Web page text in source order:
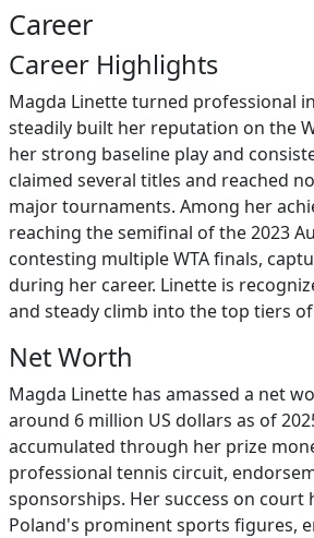
Career
Career Highlights
Magda Linette turned professional
steadily built her reputation on the
her strong baseline play and
claimed several titles and reached
major tournaments. Among her
reaching the semifinal of the 2023
contesting multiple WTA finals,
during her career. Linette is
and steady climb into the top tiers
Net Worth
Magda Linette has amassed a net
around 6 million US dollars as of
accumulated through her prize
professional tennis circuit,
sponsorships. Her success on court
Poland's prominent sports figures,